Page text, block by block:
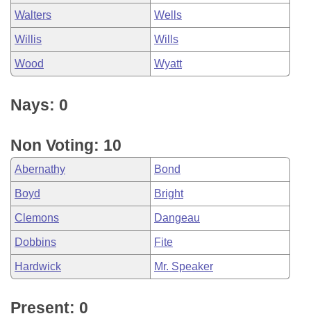
Walters Wells
Willis Wills
Wood Wyatt
Nays: 0
Non Voting: 10
Abernathy Bond
Boyd Bright
Clemons Dangeau
Dobbins Fite
Hardwick Mr. Speaker
Present: 0